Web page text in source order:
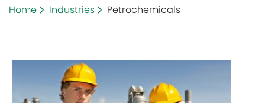
Home Industries Petrochemicals